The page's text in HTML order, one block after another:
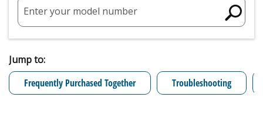
Enter your model number
Jump to:
Frequently Purchased Together
Troubleshooting